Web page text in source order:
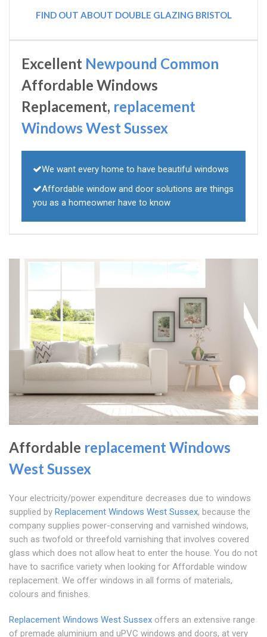
FIND OUT ABOUT DOUBLE GLAZING BRISTOL
Excellent Newpound Common
Affordable Windows
Replacement, replacement
Windows West Sussex
We want every home to have beautiful windows
Affordable window and door solutions are things
you as a homeowner have to know
Affordable replacement Windows
West Sussex
Your electricity/power expenditure decreases due to windows
supplied by Replacement Windows West Sussex, because the
company supplies power-conserving and varnished windows,
such as twofold or threefold varnishing that involves covered
glass which does not allow heat to enter the house. You do not
have to sacrifice variety when looking for Affordable window
replacement. We offer windows in all forms of materials,
colours and finishes.
Replacement Windows West Sussex offers an extensive range
of premade aluminium and uPVC windows and doors, at very